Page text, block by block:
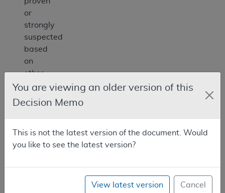
or
strongly
suspected
based
on
other
diagnostic
testing
the
beneficiary’s
treating
determines
You are viewing an older version of this
Decision Memo
This is not the latest version of the document. Would
you like to see the latest version?
View latest version Cancel